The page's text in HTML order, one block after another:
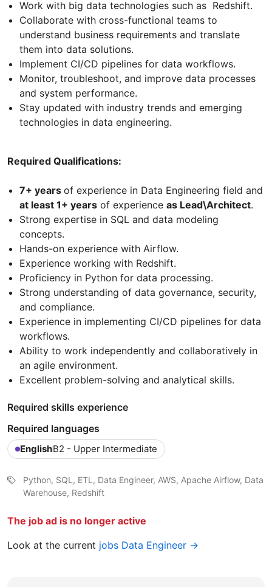
Work with big data technologies such as Redshift.
Collaborate with cross-functional teams to
understand business requirements and translate
them into data solutions.
Implement CI/CD pipelines for data workflows.
Monitor, troubleshoot, and improve data processes
and system performance.
Stay updated with industry trends and emerging
technologies in data engineering.
Required Qualifications:
7+ years of experience in Data Engineering field and
at least 1+ years of experience as Lead\Architect.
Strong expertise in SQL and data modeling
concepts.
Hands-on experience with Airflow.
Experience working with Redshift.
Proficiency in Python for data processing.
Strong understanding of data governance, security,
and compliance.
Experience in implementing CI/CD pipelines for data
workflows.
Ability to work independently and collaboratively in
an agile environment.
Excellent problem-solving and analytical skills.
Required skills experience
Required languages
EnglishB2 - Upper Intermediate
Python, SQL, ETL, Data Engineer, AWS, Apache Airflow, Data
Warehouse, Redshift
The job ad is no longer active
Look at the current jobs Data Engineer →